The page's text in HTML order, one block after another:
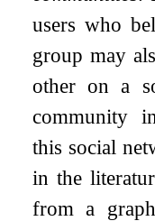
users who
group may
other on a
community
this social
in the
from a graph